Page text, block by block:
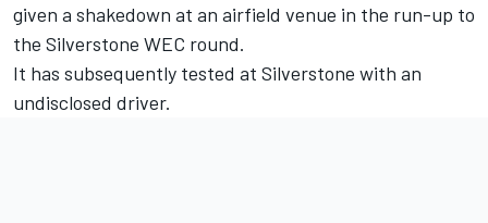
given a shakedown at an airfield venue in the run-up to
the Silverstone WEC round.
It has subsequently tested at Silverstone with an
undisclosed driver.